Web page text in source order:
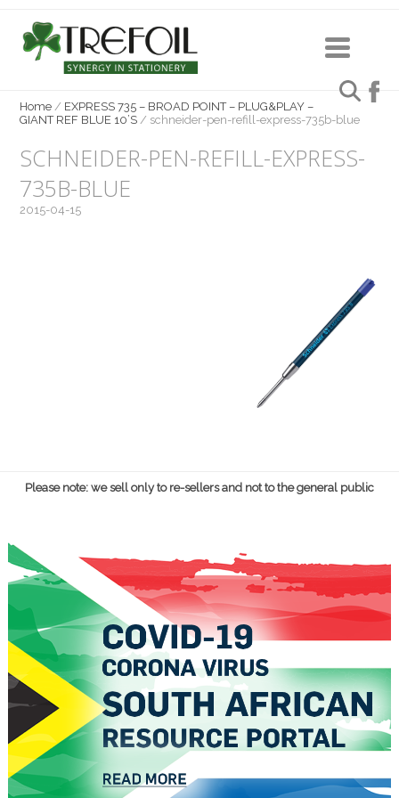
Home / EXPRESS 735 – BROAD POINT – PLUG&PLAY –
GIANT REF BLUE 10’S / schneider-pen-refill-express-735b-blue
SCHNEIDER-PEN-REFILL-EXPRESS-
735B-BLUE
2015-04-15
Please note: we sell only to re-sellers and not to the general public